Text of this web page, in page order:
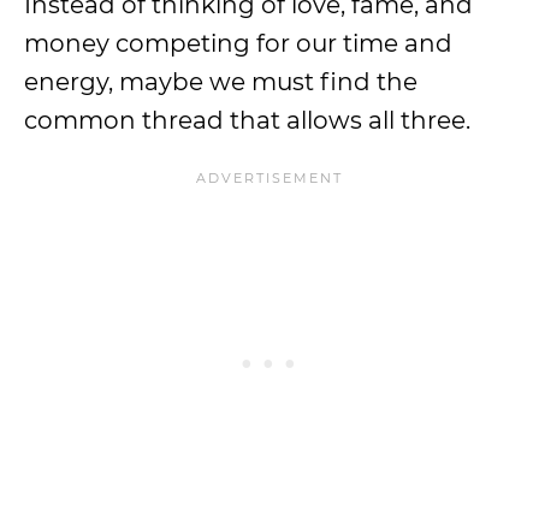
money competing for our time and
energy, maybe we must find the
common thread that allows all three.